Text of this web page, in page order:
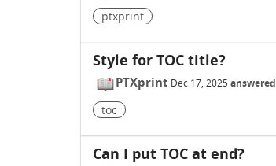
ptxprint
Style for TOC title?
PTXprint Dec 17, 2025 answered
toc
Can I put TOC at end?